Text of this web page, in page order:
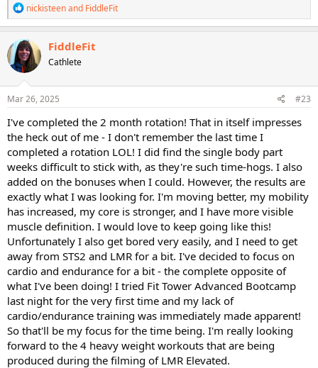
R
e
a
c
t
i
o
n
s
nickisteenand FiddleFit
FiddleFit
Cathlete
Mar 26, 2025 #23
I've completed the 2 month rotation! That in itself impresses
the heck out of me - I don't remember the last time I
completed a rotation LOL! I did find the single body part
weeks difficult to stick with, as they're such time-hogs. I also
added on the bonuses when I could. However, the results are
exactly what I was looking for. I'm moving better, my mobility
has increased, my core is stronger, and I have more visible
muscle definition. I would love to keep going like this!
Unfortunately I also get bored very easily, and I need to get
away from STS2 and LMR for a bit. I've decided to focus on
cardio and endurance for a bit - the complete opposite of
what I've been doing! I tried Fit Tower Advanced Bootcamp
last night for the very first time and my lack of
cardio/endurance training was immediately made apparent!
So that'll be my focus for the time being. I'm really looking
forward to the 4 heavy weight workouts that are being
produced during the filming of LMR Elevated.